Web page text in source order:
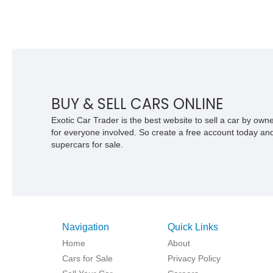
BUY & SELL CARS ONLINE
Exotic Car Trader is the best website to sell a car by
for everyone involved. So create a free account today
supercars for sale.
Navigation
Home
Cars for Sale
Quick Links
About
Privacy Policy